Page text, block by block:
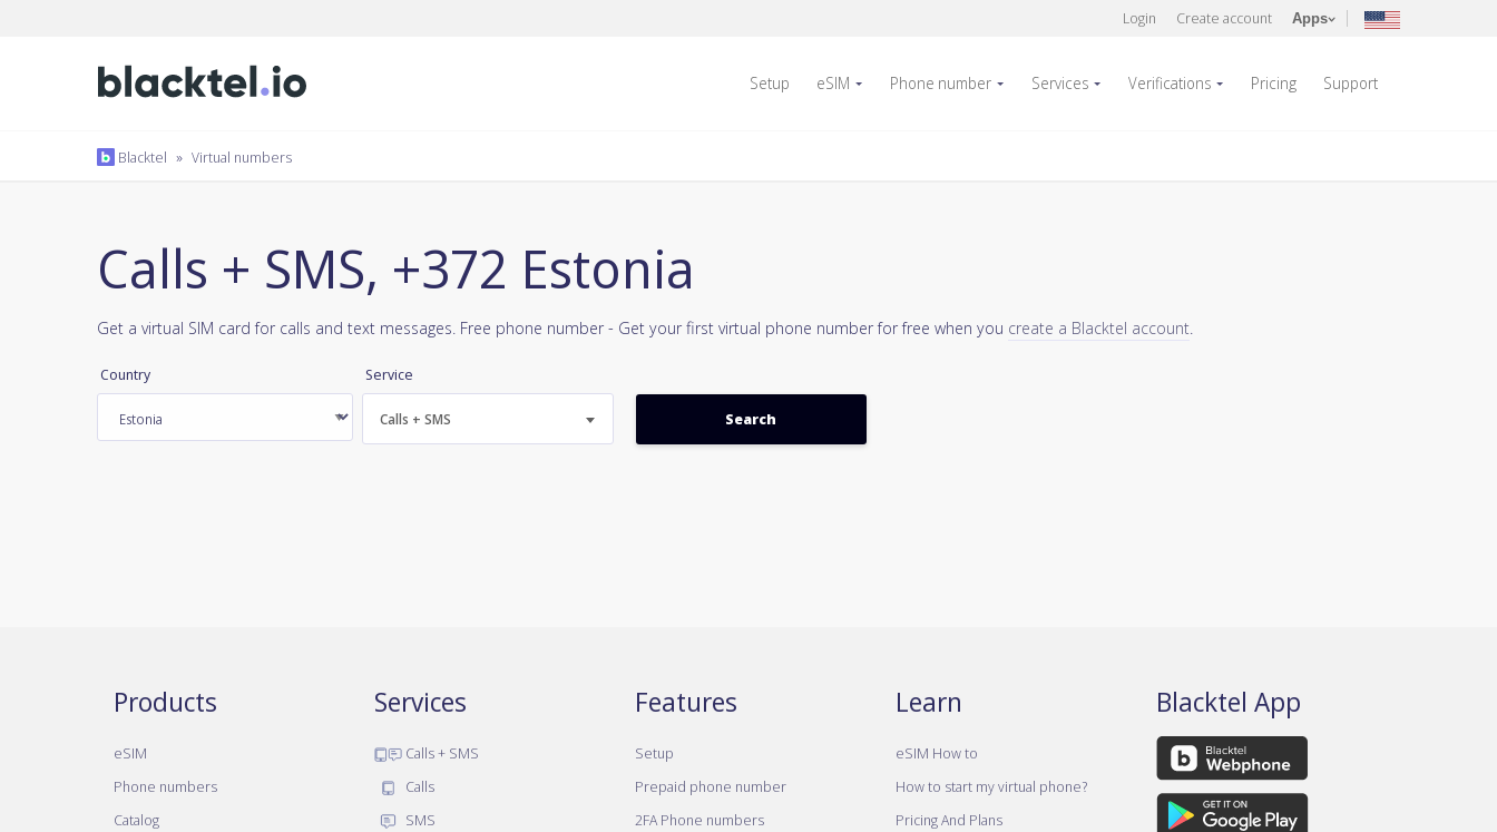
Login Create account Apps
Setup eSIM Phone number Services Verifications Pricing Support
Blacktel » Virtual numbers
Calls + SMS, +372 Estonia
Get a virtual SIM card for calls and text messages. Free phone number - Get your first virtual phone number for free when you create a Blacktel account.
Country Service
Calls + SMS
Products
eSIM
Phone numbers
Catalog
Services
Calls + SMS
Calls
SMS
Features
Setup
Prepaid phone number
2FA Phone numbers
Learn
eSIM How to
How to start my virtual phone?
Pricing And Plans
Blacktel App